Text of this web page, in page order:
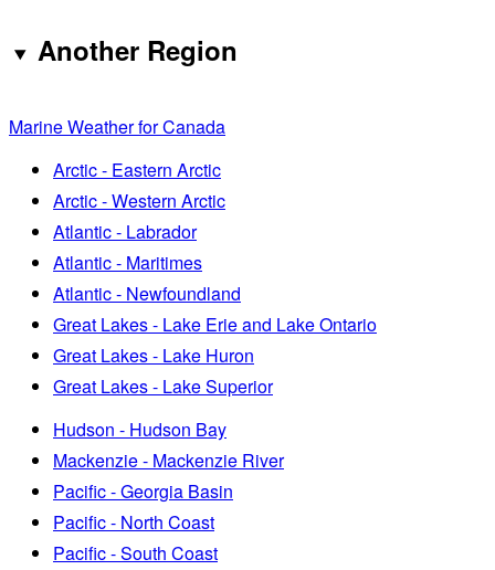
Another Region
Marine Weather for Canada
Arctic - Eastern Arctic
Arctic - Western Arctic
Atlantic - Labrador
Atlantic - Maritimes
Atlantic - Newfoundland
Great Lakes - Lake Erie and Lake Ontario
Great Lakes - Lake Huron
Great Lakes - Lake Superior
Hudson - Hudson Bay
Mackenzie - Mackenzie River
Pacific - Georgia Basin
Pacific - North Coast
Pacific - South Coast